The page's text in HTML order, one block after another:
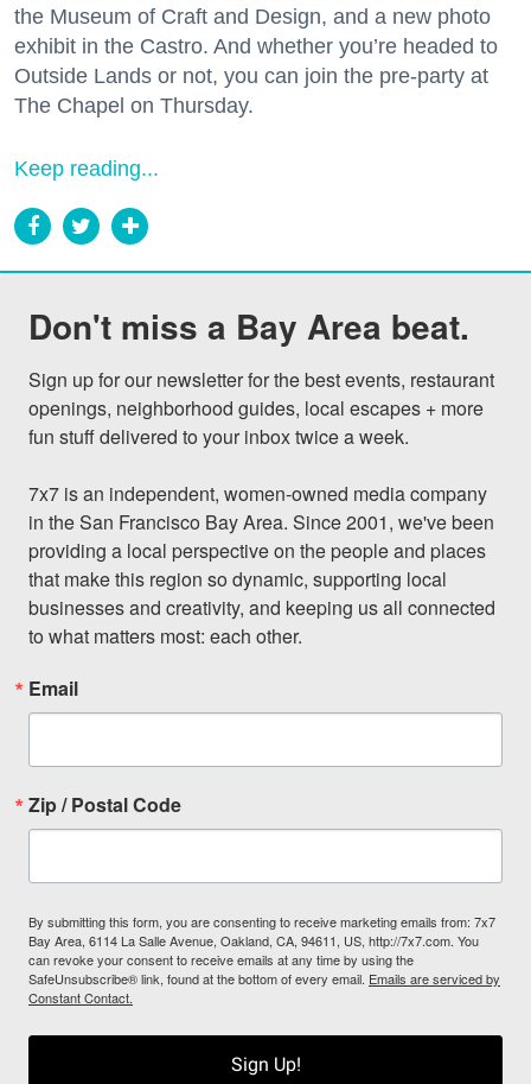
the Museum of Craft and Design, and a new photo
exhibit in the Castro. And whether you’re headed to
Outside Lands or not, you can join the pre-party at
The Chapel on Thursday.
Keep reading...
Don't miss a Bay Area beat.
Sign up for our newsletter for the best events, restaurant
openings, neighborhood guides, local escapes + more
fun stuff delivered to your inbox twice a week.
7x7 is an independent, women-owned media company
in the San Francisco Bay Area. Since 2001, we've been
providing a local perspective on the people and places
that make this region so dynamic, supporting local
businesses and creativity, and keeping us all connected
to what matters most: each other.
Email
Zip / Postal Code
By submitting this form, you are consenting to receive marketing emails from: 7x7
Bay Area, 6114 La Salle Avenue, Oakland, CA, 94611, US, http://7x7.com. You
can revoke your consent to receive emails at any time by using the
SafeUnsubscribe® link, found at the bottom of every email. Emails are serviced by
Constant Contact.
Sign Up!